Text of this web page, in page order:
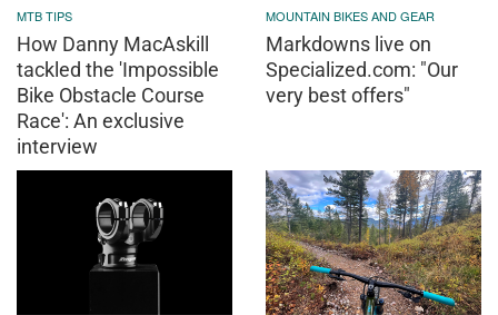
MTB TIPS
How Danny MacAskill
tackled the 'Impossible
Bike Obstacle Course
Race': An exclusive
interview
MOUNTAIN BIKES AND GEAR
Markdowns live on
Specialized.com: "Our
very best offers"